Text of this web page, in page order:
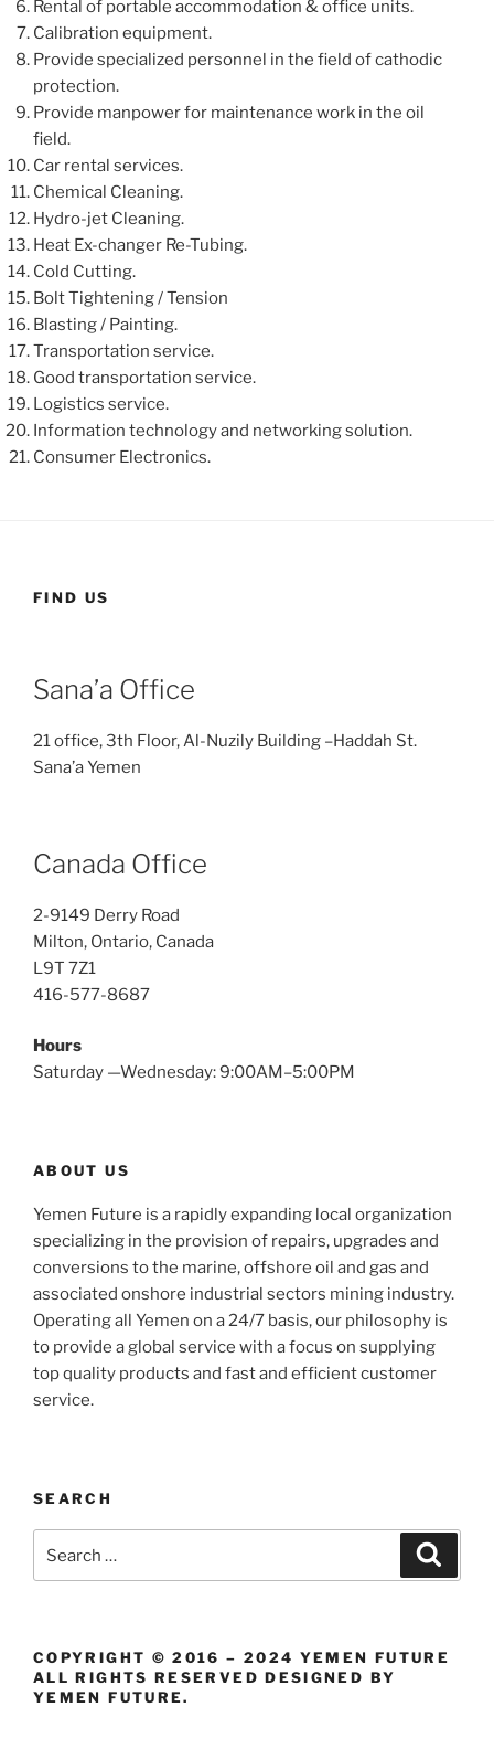
Rental of portable accommodation & office units.
Calibration equipment.
Provide specialized personnel in the field of cathodic
protection.
Provide manpower for maintenance work in the oil
field.
Car rental services.
Chemical Cleaning.
Hydro-jet Cleaning.
Heat Ex-changer Re-Tubing.
Cold Cutting.
Bolt Tightening / Tension
Blasting / Painting.
Transportation service.
Good transportation service.
Logistics service.
Information technology and networking solution.
Consumer Electronics.
FIND US
Sana’a Office
21 office, 3th Floor, Al-Nuzily Building –Haddah St.
Sana’a Yemen
Canada Office
2-9149 Derry Road
Milton, Ontario, Canada
L9T 7Z1
416-577-8687
Hours
Saturday —Wednesday: 9:00AM–5:00PM
ABOUT US
Yemen Future is a rapidly expanding local organization
specializing in the provision of repairs, upgrades and
conversions to the marine, offshore oil and gas and
associated onshore industrial sectors mining industry.
Operating all Yemen on a 24/7 basis, our philosophy is
to provide a global service with a focus on supplying
top quality products and fast and efficient customer
service.
SEARCH
for:
COPYRIGHT © 2016 – 2024 YEMEN FUTURE
ALL RIGHTS RESERVED DESIGNED BY
YEMEN FUTURE.